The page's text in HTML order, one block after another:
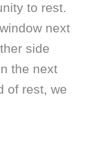
to rest.
next
side
the next
of rest, we